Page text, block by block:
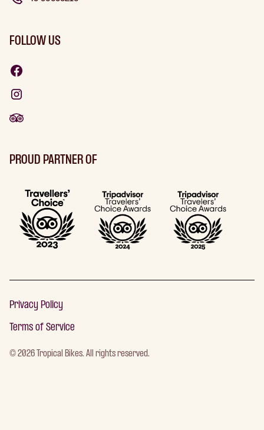
FOLLOW US
PROUD PARTNER OF
©2026 Tropical Bikes. All rights reserved.
Privacy Policy
Terms of Service